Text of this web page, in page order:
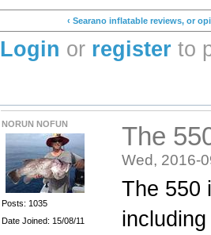
‹ Searano inflatable reviews, or
Login or register to
NORUN NOFUN
Posts: 1035
Date Joined: 15/08/11
The
Wed, 2016-
The 550